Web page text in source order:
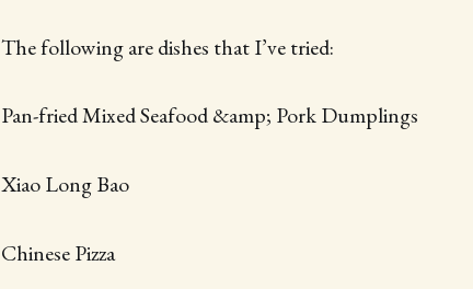
The following are dishes that I’ve tried:
Pan-fried Mixed Seafood &amp; Pork Dumplings
Xiao Long Bao
Chinese Pizza